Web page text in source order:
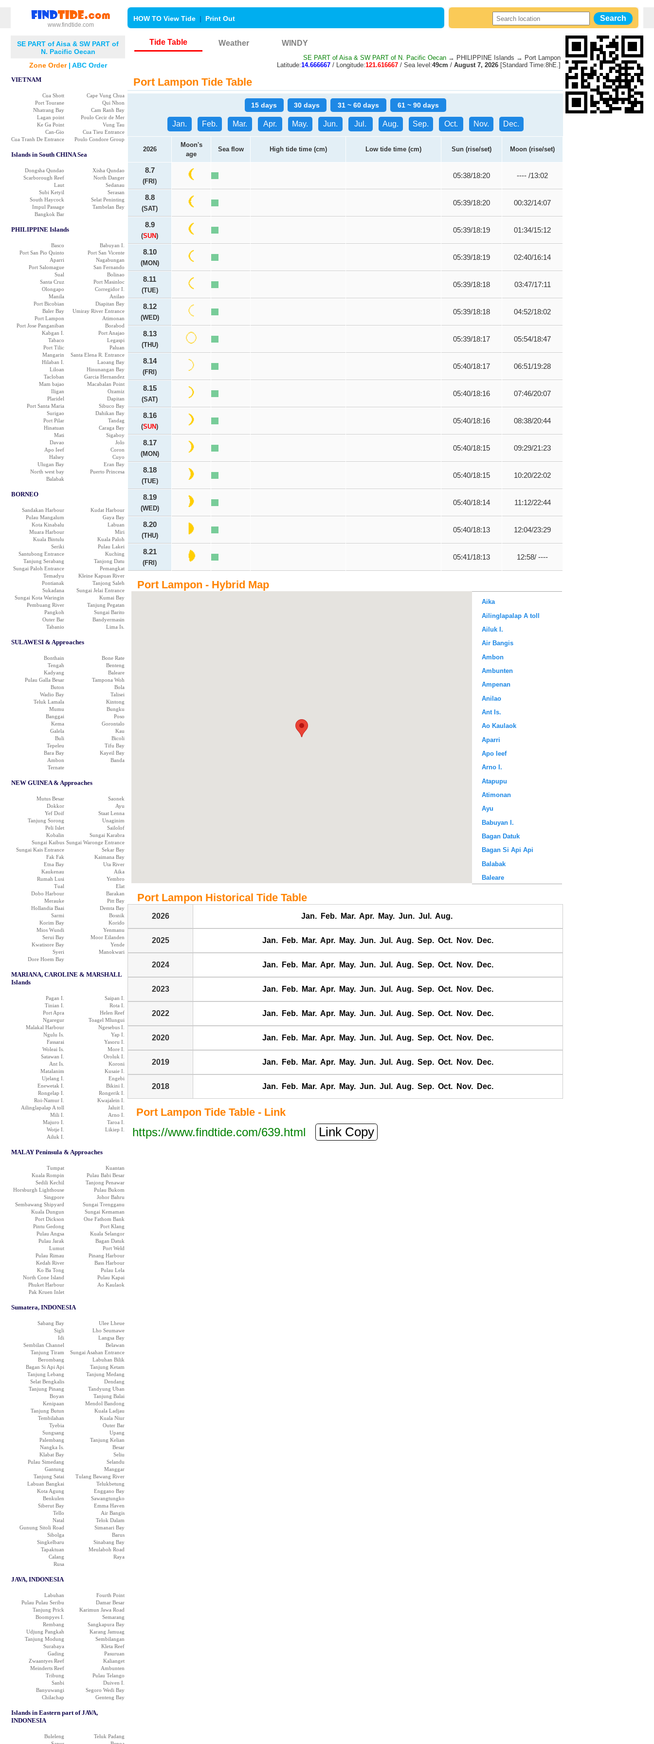
www.findtide.com
HOW TO View Tide | Print Out
SE PART of Aisa & SW PART of
N. Pacific Oecan
Zone Order| ABC Order
VIETNAM
Cua Shott
Cape Vung Chua
Port Tourane
Qui Nhon
Nhatrang Bay
Cam Ranh Bay
Lagan point
Poulo Cecir de Mer
Ke Ga Point
Vung Tau
Can-Gio
Cua Tieu Entrance
Cua Tranh De Entrance
Poulo Condore Group
Islands in South CHINA Sea
Dongsha Qundao
Xisha Qundao
Scarborough Reef
North Danger
Laut
Sedanau
Subi Ketyil
Serasan
South Haycock
Selat Peninting
Impul Passage
Tambelan Bay
Bangkok Bar
PHILIPPINE Islands
Basco
Babuyan I.
Port San Pio Quinto
Port San Vicente
Aparri
Nagabungan
Port Salomague
San Fernando
Sual
Bolinao
Santa Cruz
Port Masinloc
Olongapo
Corregidor I.
Manila
Anilao
Port Bicobian
Diapitan Bay
Baler Bay
Umiray River Entrance
Port Lampon
Atimonan
Port Jose Panganiban
Borabod
Kabgan I.
Port Anajao
Tabaco
Legaspi
Port Tilic
Paluan
Mangarin
Santa Elena R. Entrance
Hilaban I.
Laoang Bay
Liloan
Hinunangan Bay
Tacloban
Garcia Hernandez
Mam bajao
Macabalan Point
Iligan
Ozamiz
Plaridel
Dapitan
Port Santa Maria
Sibuco Bay
Surigao
Dahikan Bay
Port Pilar
Tandag
Hinatuan
Caraga Bay
Mati
Sigaboy
Davao
Jolo
Apo Ieef
Coron
Halsey
Cuyo
Ulugan Bay
Eran Bay
North west bay
Puerto Princesa
Balabak
BORNEO
Sandakan Harbour
Kudat Harbour
Pulau Mangalum
Gaya Bay
Kota Kinabalu
Labuan
Muara Harbour
Miri
Kuala Bintulu
Kuala Paloh
Seriki
Pulau Lakei
Santubong Entrance
Kuching
Tanjung Serabang
Tanjong Datu
Sungai Paloh Entrance
Pemangkat
Temadyu
Kleine Kapuas River
Pontianak
Tanjong Saleh
Sukadana
Sungai Jelai Entrance
Sungai Kota Waringin
Kumai Bay
Pembuang River
Tanjung Pegatan
Pangkoh
Sungai Barito
Outer Bar
Bandyermasin
Tabanio
Lima Is.
SULAWESI & Approaches
Bonthain
Bone Rate
Tengah
Benteng
Kadyang
Baleare
Pulau Galla Besar
Tampona Woh
Buton
Bola
Wadio Bay
Talisei
Teluk Lamala
Kintong
Mumu
Bungku
Banggai
Poso
Kema
Gorontalo
Galela
Kau
Buli
Bicoli
Tepeleu
Tifu Bay
Bara Bay
Kayeil Bay
Ambon
Banda
Ternate
NEW GUINEA & Approaches
Mutus Besar
Saonek
Dokkor
Ayu
Yef Doif
Staat Lenna
Tanjung Sorong
Unaginim
Peli Islet
Sailolof
Kobalin
Sungai Karabra
Sungai Kaibus Sungai Waronge Entrance
Sungai Kais Entrance
Sekar Bay
Fak Fak
Kaimana Bay
Etna Bay
Uta River
Kaukenau
Aika
Rumah Lusi
Yembro
Tual
Elat
Dobo Harbour
Barakan
Merauke
Pitt Bay
Hollandia Baai
Demta Bay
Sarmi
Bosnik
Korim Bay
Korido
Mios Wundi
Yenmanu
Serui Bay
Moor Eilanden
Kwatisore Bay
Yende
Syeri
Manokwari
Dore Hoem Bay
MARIANA, CAROLINE & MARSHALL
Islands
Pagan I.
Saipan I.
Tinian I.
Rota I.
Port Apra
Helen Reef
Ngaregur
Toagel Mlungui
Malakal Harbour
Ngesebus I.
Ngulu Is.
Yap I.
Fassarai
Yasoru I.
Woleai Is.
More I.
Satawan I.
Oroluk I.
Ant Is.
Koroni
Matalanim
Kusaie I.
Ujelang I.
Engebi
Enewetak I.
Bikini I.
Rongelap I.
Rongerik I.
Roi-Namur I.
Kwajalein I.
Ailinglapalap A toll
Jaluit I.
Mili I.
Arno I.
Majuro I.
Taroa I.
Wotje I.
Likiep I.
Ailuk I.
MALAY Peninsula & Approaches
Tumpat
Kuantan
Kuala Rompin
Pulau Babi Besar
Sedili Kechil
Tanjong Penawar
Horsburgh Lighthouse
Pulau Bukom
Singpore
Johor Bahru
Sembawang Shipyard
Sungai Trengganu
Kuala Dungun
Sungai Kemaman
Port Dickson
One Fathom Bank
Pintu Gedong
Port Klang
Pulau Angsa
Kuala Selangor
Pulau Jarak
Bagan Datuk
Lumut
Port Weld
Pulau Rimau
Pinang Harbour
Kedah River
Bass Harbour
Ko Ba Tong
Pulau Lela
North Cone Island
Pulau Kapai
Phuket Harbour
Ao Kaulaok
Pak Kruen Inlet
Sumatera, INDONESIA
Sabang Bay
Ulee Lheue
Sigli
Lho Seumawe
Idi
Langsa Bay
Sembilan Channel
Belawan
Tanjung Tiram
Sungai Asahan Entrance
Berombang
Labuhan Bilik
Bagan Si Api Api
Tanjung Ketam
Tanjung Lebang
Tanjung Medang
Selat Bengkalis
Dendang
Tanjung Pinang
Tandyung Uban
Boyan
Tanjung Balai
Kenipaan
Mendol Bandong
Tanjung Butun
Kuala Ladjau
Tembilahan
Kuala Niur
Tyebia
Outer Bar
Sungsang
Upang
Palembang
Tanjung Kelian
Nangka Is.
Besar
Klabat Bay
Seliu
Pulau Simedang
Selandu
Gantung
Manggar
Tanjung Satai
Tulang Bawang River
Labuan Bangkai
Telukbetung
Kota Agung
Enggano Bay
Benkulen
Sawangtungko
Siberut Bay
Emma Haven
Tello
Air Bangis
Natal
Telok Dalam
Gunung Sitoli Road
Simanari Bay
Sibolga
Barus
Singkelbaru
Sinabang Bay
Tapaktuan
Meulaboh Road
Calang
Raya
Rusa
JAVA, INDONESIA
Labuhan
Fourth Point
Pulau Pulau Seribu
Damar Besar
Tanjung Prick
Karimun Jawa Road
Boompyes I.
Semarang
Rembang
Sangkapura Bay
Udjung Pangkah
Karang Jamuag
Tanjung Modung
Sembilangan
Surabaya
Kleta Reef
Gading
Pasuruan
Zwaantyes Reef
Kalianget
Meinderts Reef
Ambunten
Tribung
Pulau Telango
Sanbi
Duiven I.
Banyuwangi
Segoro Wedi Bay
Chilachap
Genteng Bay
Islands in Eastern part of JAVA,
INDONESIA
Buleleng
Teluk Padang
Tide Table Weather WINDY
SE PART of Aisa & SW PART of N. Pacific Oecan → PHILIPPINE Islands → Port Lampon
Latitude:14.666667 / Longitude:121.616667 / Sea level:49cm / August 7, 2026 [Standard Time:8hE.]
Port Lampon Tide Table
15 days 30 days 31 ~ 60 days 61 ~ 90 days
Jan. Feb. Mar. Apr. May. Jun. Jul. Aug. Sep. Oct. Nov. Dec.
2026
Moon's
age
Sea flow High tide time (cm) Low tide time (cm) Sun (rise/set) Moon (rise/set)
8.7
(FRI)
05:38/18:20 ---- /13:02
8.8
(SAT)
05:39/18:20 00:32/14:07
8.9
(SUN)
05:39/18:19 01:34/15:12
8.10
(MON)
05:39/18:19 02:40/16:14
8.11
(TUE)
05:39/18:18 03:47/17:11
8.12
(WED)
05:39/18:18 04:52/18:02
8.13
(THU)
05:39/18:17 05:54/18:47
8.14
(FRI)
05:40/18:17 06:51/19:28
8.15
(SAT)
05:40/18:16 07:46/20:07
8.16
(SUN)
05:40/18:16 08:38/20:44
8.17
(MON)
05:40/18:15 09:29/21:23
8.18
(TUE)
05:40/18:15 10:20/22:02
8.19
(WED)
05:40/18:14 11:12/22:44
8.20
(THU)
05:40/18:13 12:04/23:29
8.21
(FRI)
05:41/18:13 12:58/ ----
Port Lampon - Hybrid Map
Aika
Ailinglapalap A toll
Ailuk I.
Air Bangis
Ambon
Ambunten
Ampenan
Anilao
Ant Is.
Ao Kaulaok
Aparri
Apo Ieef
Arno I.
Atapupu
Atimonan
Ayu
Babuyan I.
Bagan Datuk
Bagan Si Api Api
Balabak
Baleare
Banda
Barakan
Barus
Basco
Benteng
Berombang
Port Lampon Historical Tide Table
2026 Jan. Feb. Mar. Apr. May. Jun. Jul. Aug.
2025 Jan. Feb. Mar. Apr. May. Jun. Jul. Aug. Sep. Oct. Nov. Dec.
2024 Jan. Feb. Mar. Apr. May. Jun. Jul. Aug. Sep. Oct. Nov. Dec.
2023 Jan. Feb. Mar. Apr. May. Jun. Jul. Aug. Sep. Oct. Nov. Dec.
2022 Jan. Feb. Mar. Apr. May. Jun. Jul. Aug. Sep. Oct. Nov. Dec.
2020 Jan. Feb. Mar. Apr. May. Jun. Jul. Aug. Sep. Oct. Nov. Dec.
2019 Jan. Feb. Mar. Apr. May. Jun. Jul. Aug. Sep. Oct. Nov. Dec.
2018 Jan. Feb. Mar. Apr. May. Jun. Jul. Aug. Sep. Oct. Nov. Dec.
Port Lampon Tide Table - Link
https://www.findtide.com/639.html Link Copy